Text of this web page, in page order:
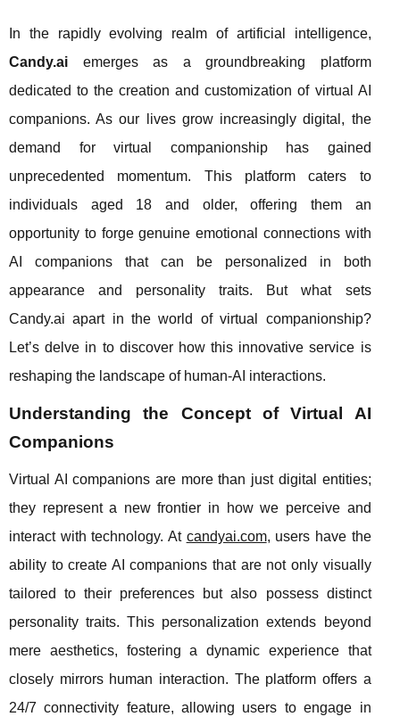
In the rapidly evolving realm of artificial intelligence,
Candy.ai emerges as a groundbreaking platform
dedicated to the creation and customization of virtual AI
companions. As our lives grow increasingly digital, the
demand for virtual companionship has gained
unprecedented momentum. This platform caters to
individuals aged 18 and older, offering them an
opportunity to forge genuine emotional connections with
AI companions that can be personalized in both
appearance and personality traits. But what sets
Candy.ai apart in the world of virtual companionship?
Let’s delve in to discover how this innovative service is
reshaping the landscape of human-AI interactions.
Understanding the Concept of Virtual AI
Companions
Virtual AI companions are more than just digital entities;
they represent a new frontier in how we perceive and
interact with technology. At candyai.com, users have the
ability to create AI companions that are not only visually
tailored to their preferences but also possess distinct
personality traits. This personalization extends beyond
mere aesthetics, fostering a dynamic experience that
closely mirrors human interaction. The platform offers a
24/7 connectivity feature, allowing users to engage in